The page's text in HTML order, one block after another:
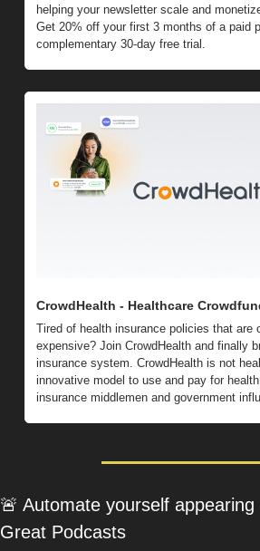
helping your newsletter scale and
Get 20% off your first 3 months of a paid
complementary 30-day free trial.
CrowdHealth - Healthcare
Tired of health insurance policies that are
expensive? Join CrowdHealth and finally
insurance system. CrowdHealth is not
innovative model to use and pay for
insurance middlemen and government
🚨 Automate yourself
Great Podcasts